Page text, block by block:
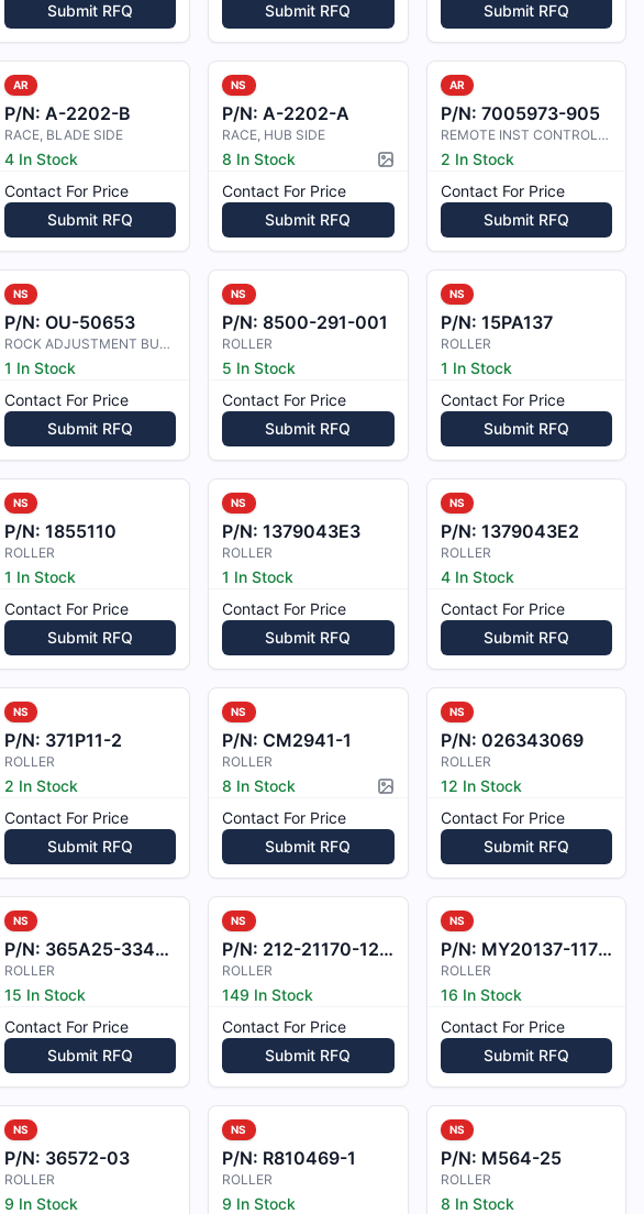
Submit RFQ
Submit RFQ
Submit RFQ
AR
P/N: A-2202-B
RACE, BLADE SIDE
4 In Stock
Contact For Price
Submit RFQ
NS
P/N:A-2202-A
RACE, HUB SIDE
8 In Stock
Picture available
Contact For Price
Submit RFQ
AR
P/N: 7005973-905
REMOTE INST CONTROLLER
2 In Stock
Contact For Price
Submit RFQ
NS
P/N: OU-50653
ROCK ADJUSTMENT BUSHING
1 In Stock
Contact For Price
Submit RFQ
NS
P/N:8500-291-001
ROLLER
5 In Stock
Contact For Price
Submit RFQ
NS
P/N: 15PA137
ROLLER
1 In Stock
Contact For Price
Submit RFQ
NS
P/N: 1855110
ROLLER
1 In Stock
Contact For Price
Submit RFQ
NS
P/N:1379043E3
ROLLER
1 In Stock
Contact For Price
Submit RFQ
NS
P/N: 1379043E2
ROLLER
4 In Stock
Contact For Price
Submit RFQ
NS
P/N: 371P11-2
ROLLER
2 In Stock
Contact For Price
Submit RFQ
NS
P/N:CM2941-1
ROLLER
8 In Stock
Picture available
Contact For Price
Submit RFQ
NS
P/N: 026343069
ROLLER
12 In Stock
Contact For Price
Submit RFQ
NS
P/N: 365A25-3343-20
ROLLER
15 In Stock
Contact For Price
Submit RFQ
NS
P/N: 212-21170-12-1
ROLLER
149 In Stock
Contact For Price
Submit RFQ
NS
P/N: MY20137-1172215
ROLLER
16 In Stock
Contact For Price
Submit RFQ
NS
P/N: 36572-03
ROLLER
9 In Stock
NS
P/N: R810469-1
ROLLER
9 In Stock
NS
P/N: M564-25
ROLLER
8 In Stock